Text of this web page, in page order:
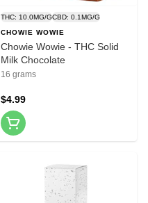
THC: 10.0MG/GCBD: 0.1MG/G
CHOWIE WOWIE
Chowie Wowie - THC Solid
Milk Chocolate
16 grams
$4.99